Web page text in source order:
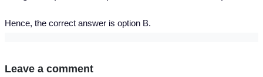
Hence, the correct answer is option B.
Leave a comment